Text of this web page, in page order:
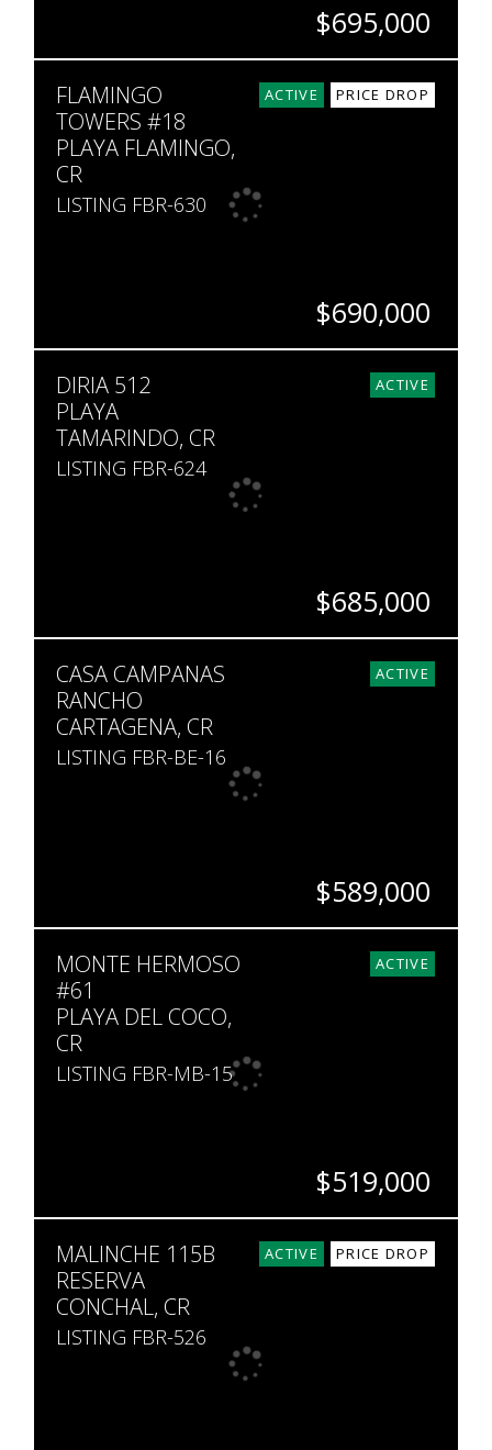
$695,000
4
4.5
11,846
ACTIVE PRICE DROP
FLAMINGO
TOWERS #18
PLAYA FLAMINGO,
CR
LISTING FBR-630
$690,000
BEDS
2
BATHS
2.5
SQ. FT
ACTIVE
DIRIA 512
PLAYA
TAMARINDO, CR
LISTING FBR-624
$685,000
2
2
1,249
ACTIVE
CASA CAMPANAS
RANCHO
CARTAGENA, CR
LISTING FBR-BE-16
$589,000
3
3.5
2,000
ACTIVE
MONTE HERMOSO
#61
PLAYA DEL COCO,
CR
LISTING FBR-MB-15
$519,000
BEDS
3
BATHS
3
SQ. FT
2,142
SQ. M.
199
ACTIVE PRICE DROP
MALINCHE 115B
RESERVA
CONCHAL, CR
LISTING FBR-526